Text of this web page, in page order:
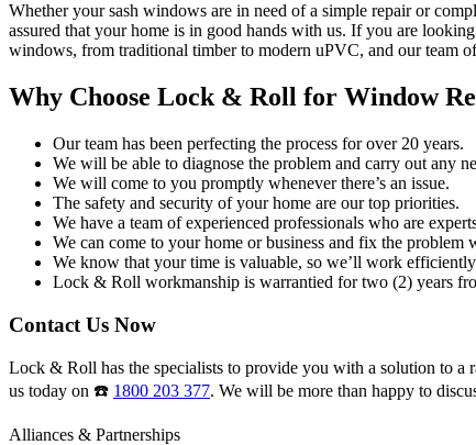
Whether your sash windows are in need of a simple repair or
assured that your home is in good hands with us. If you are
windows, from traditional timber to modern uPVC, and our team
Why Choose Lock & Roll for Window
Our team has been perfecting the process for over 20 years.
We will be able to diagnose the problem and carry out any
We will come to you promptly whenever there’s an issue.
The safety and security of your home are our top priorities.
We have a team of experienced professionals who are
We can come to your home or business and fix the problem
We know that your time is valuable, so we’ll work
Lock & Roll workmanship is warrantied for two (2) years
Contact Us Now
Lock & Roll has the specialists to provide you with a solution to
us today on ☎️ 1800 203 377. We will be more than happy to
Alliances & Partnerships